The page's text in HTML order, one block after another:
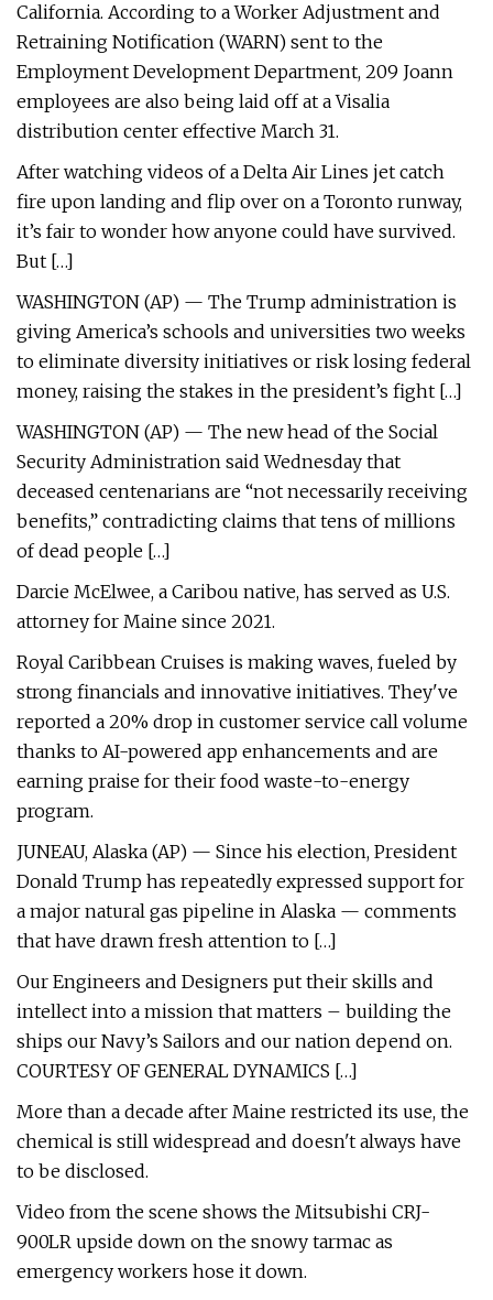
California. According to a Worker Adjustment and
Retraining Notification (WARN) sent to the
Employment Development Department, 209 Joann
employees are also being laid off at a Visalia
distribution center effective March 31.
After watching videos of a Delta Air Lines jet catch
fire upon landing and flip over on a Toronto runway,
it’s fair to wonder how anyone could have survived.
But […]
WASHINGTON (AP) — The Trump administration is
giving America’s schools and universities two weeks
to eliminate diversity initiatives or risk losing federal
money, raising the stakes in the president’s fight […]
WASHINGTON (AP) — The new head of the Social
Security Administration said Wednesday that
deceased centenarians are “not necessarily receiving
benefits,” contradicting claims that tens of millions
of dead people […]
Darcie McElwee, a Caribou native, has served as U.S.
attorney for Maine since 2021.
Royal Caribbean Cruises is making waves, fueled by
strong financials and innovative initiatives. They've
reported a 20% drop in customer service call volume
thanks to AI-powered app enhancements and are
earning praise for their food waste-to-energy
program.
JUNEAU, Alaska (AP) — Since his election, President
Donald Trump has repeatedly expressed support for
a major natural gas pipeline in Alaska — comments
that have drawn fresh attention to […]
Our Engineers and Designers put their skills and
intellect into a mission that matters – building the
ships our Navy’s Sailors and our nation depend on.
COURTESY OF GENERAL DYNAMICS […]
More than a decade after Maine restricted its use, the
chemical is still widespread and doesn't always have
to be disclosed.
Video from the scene shows the Mitsubishi CRJ-
900LR upside down on the snowy tarmac as
emergency workers hose it down.